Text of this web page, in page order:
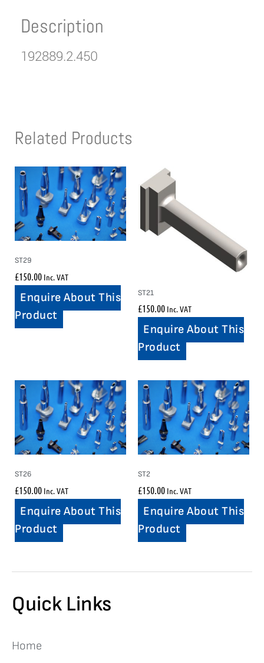
Description
192889.2.450
Related Products
ST29
£150.00 Inc. VAT
Enquire About This
Product
ST21
£150.00 Inc. VAT
Enquire About This
Product
ST26
£150.00 Inc. VAT
Enquire About This
Product
ST2
£150.00 Inc. VAT
Enquire About This
Product
Quick Links
Home